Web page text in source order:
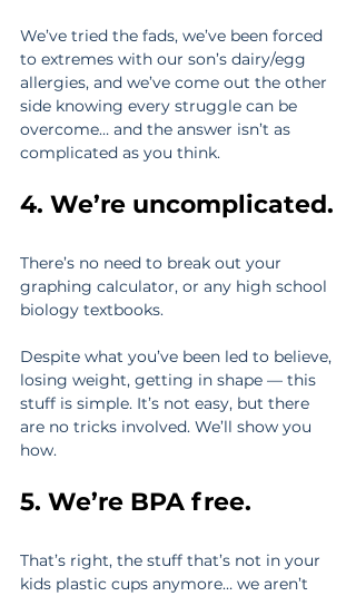
We’ve tried the fads, we’ve been forced
to extremes with our son’s dairy/egg
allergies, and we’ve come out the other
side knowing every struggle can be
overcome… and the answer isn’t as
complicated as you think.
4. We’re uncomplicated.
There’s no need to break out your
graphing calculator, or any high school
biology textbooks.
Despite what you’ve been led to believe,
losing weight, getting in shape — this
stuff is simple. It’s not easy, but there
are no tricks involved. We’ll show you
how.
5. We’re BPA free.
That’s right, the stuff that’s not in your
kids plastic cups anymore… we aren’t